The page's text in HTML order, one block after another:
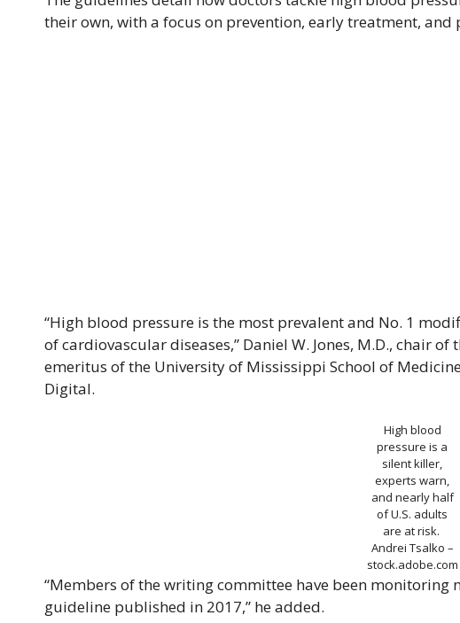
their own, with a focus on prevention, early treatment,
“High blood pressure is the most prevalent and No. 1
of cardiovascular diseases,” Daniel W. Jones, M.D., chair
emeritus of the University of Mississippi School of
Digital.
High blood
pressure is a
silent killer,
experts warn,
and nearly half
of U.S. adults
are at risk.
Andrei Tsalko –
stock.adobe.com
“Members of the writing committee have been monitoring
guideline published in 2017,” he added.